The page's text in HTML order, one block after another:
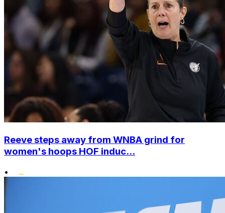
Reeve steps away from WNBA grind for
women's hoops HOF induc...
•